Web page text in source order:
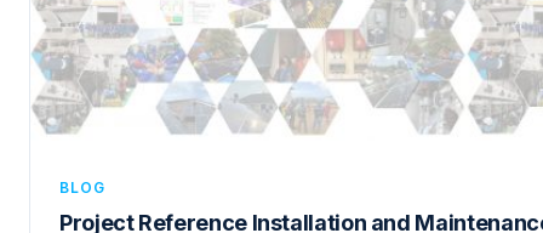
BLOG
Project Reference Installation and